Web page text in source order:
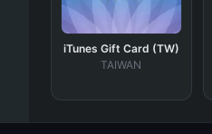
iTunes Gift Card (TW)
TAIWAN